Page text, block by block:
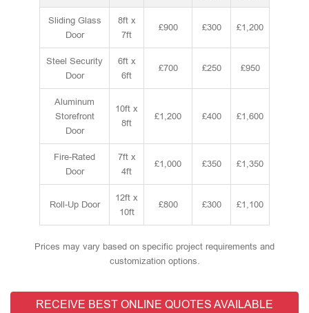
Sliding Glass
Door
8ft x
7ft
£900 £300 £1,200
Steel Security
Door
6ft x
6ft
£700 £250 £950
Aluminum
Storefront
Door
10ft x
8ft
£1,200 £400 £1,600
Fire-Rated
Door
7ft x
4ft
£1,000 £350 £1,350
Roll-Up Door
12ft x
10ft
£800 £300 £1,100
Prices may vary based on specific project requirements and
customization options.
RECEIVE BEST ONLINE QUOTES AVAILABLE